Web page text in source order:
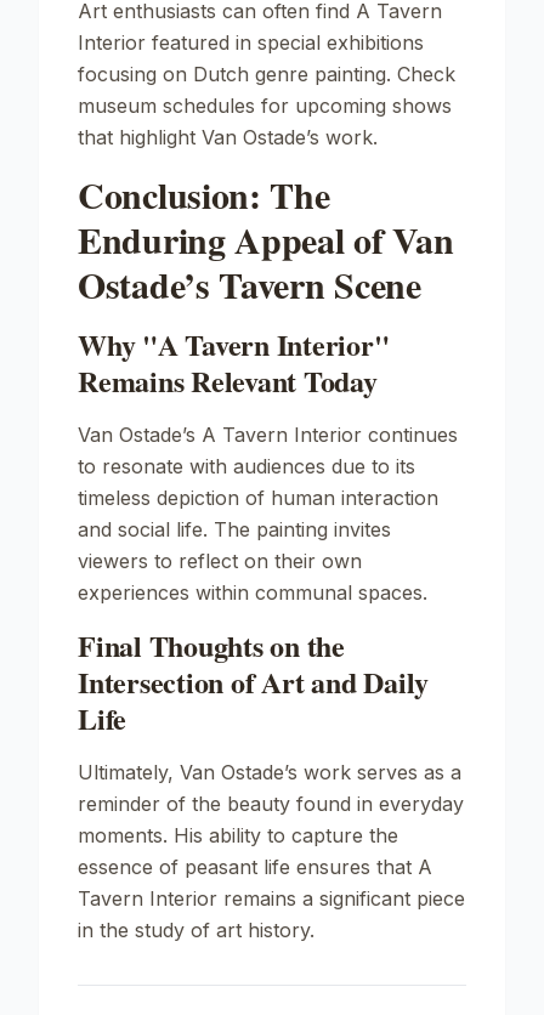
Art enthusiasts can often find A Tavern
Interior featured in special exhibitions
focusing on Dutch genre painting. Check
museum schedules for upcoming shows
that highlight Van Ostade’s work.
Conclusion: The
Enduring Appeal of Van
Ostade’s Tavern Scene
Why "A Tavern Interior"
Remains Relevant Today
Van Ostade’s A Tavern Interior continues
to resonate with audiences due to its
timeless depiction of human interaction
and social life. The painting invites
viewers to reflect on their own
experiences within communal spaces.
Final Thoughts on the
Intersection of Art and Daily
Life
Ultimately, Van Ostade’s work serves as a
reminder of the beauty found in everyday
moments. His ability to capture the
essence of peasant life ensures that A
Tavern Interior remains a significant piece
in the study of art history.